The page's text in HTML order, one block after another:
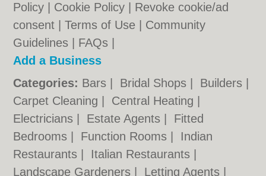
Policy
Cookie Policy
Revoke cookie/ad
consent |Terms of Use
Community
Guidelines
FAQs
Add a Business
Categories: Bars Bridal Shops Builders
Carpet Cleaning
Central Heating
Electricians
Estate Agents
Fitted
Bedrooms
Function Rooms
Indian
Restaurants
Italian Restaurants
Landscape Gardeners
Letting Agents